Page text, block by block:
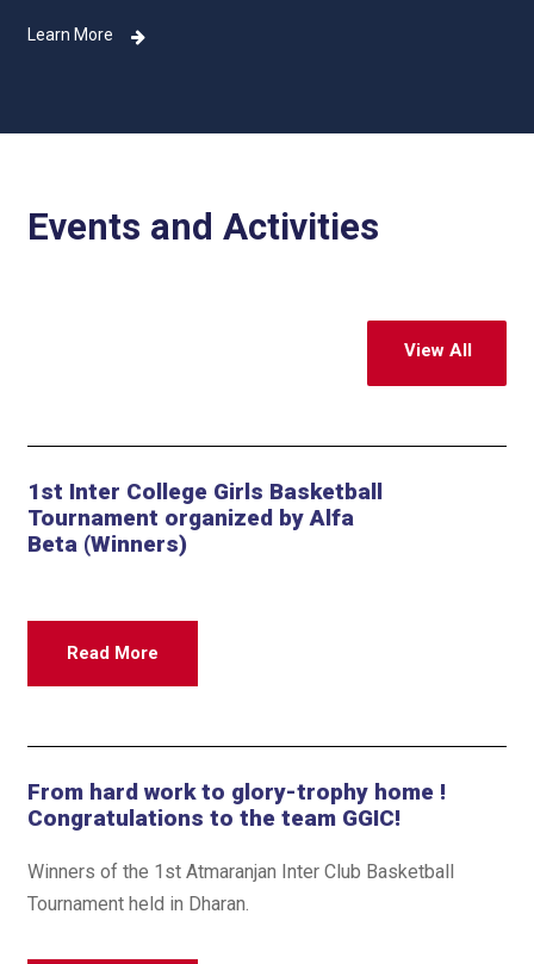
Learn More
Events and Activities
View All
1st Inter College Girls Basketball
Tournament organized by Alfa
Beta (Winners)
Read More
From hard work to glory-trophy home !
Congratulations to the team GGIC!
Winners of the 1st Atmaranjan Inter Club Basketball
Tournament held in Dharan.